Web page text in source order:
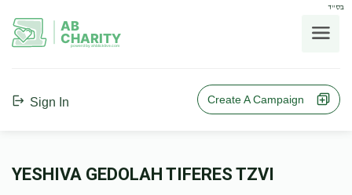
בס"ד
AB
CHARITY
powerd by ahblicklive.com
Sign In Create A Campaign
YESHIVA GEDOLAH TIFERES TZVI